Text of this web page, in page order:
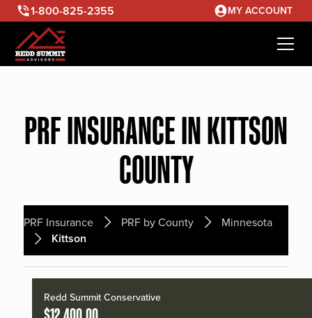
1-800-825-2355 MY ACCOUNT
PRF INSURANCE IN KITTSON
COUNTY
PRF Insurance PRF by County Minnesota
Kittson
Redd Summit Conservative